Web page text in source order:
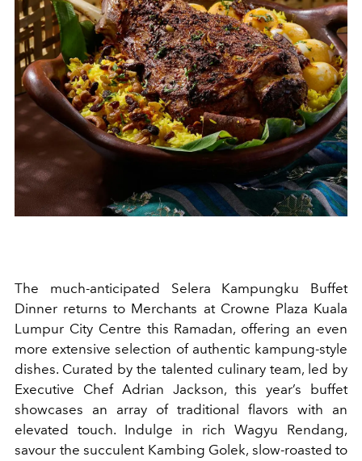
The much-anticipated Selera Kampungku Buffet
Dinner returns to Merchants at Crowne Plaza Kuala
Lumpur City Centre this Ramadan, offering an even
more extensive selection of authentic kampung-style
dishes. Curated by the talented culinary team, led by
Executive Chef Adrian Jackson, this year’s buffet
showcases an array of traditional flavors with an
elevated touch. Indulge in rich Wagyu Rendang,
savour the succulent Kambing Golek, slow-roasted to